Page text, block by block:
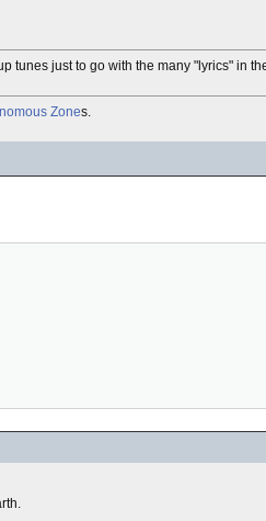
tunes just to go with the many "lyrics" in
Zones.